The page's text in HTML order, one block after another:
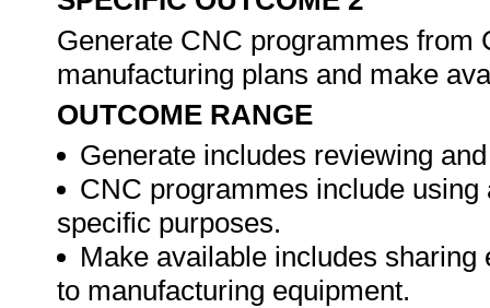
Generate CNC programmes from
manufacturing plans and make
OUTCOME RANGE
Generate includes reviewing
CNC programmes include
specific purposes.
Make available includes
to manufacturing equipment.